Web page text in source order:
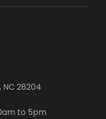
28204
to 5pm